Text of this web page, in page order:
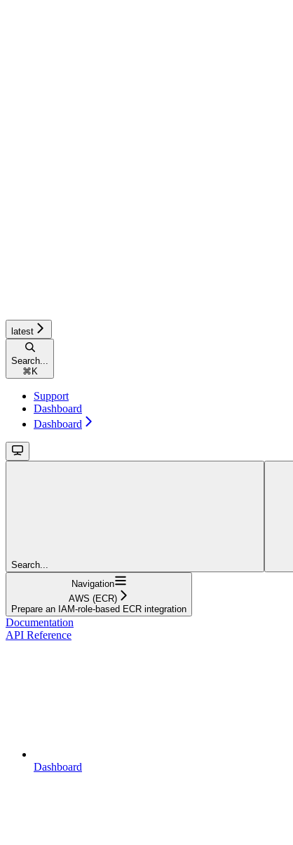
latest
Search...
⌘ K
Support
Dashboard
Dashboard
Search...
Navigation
AWS (ECR)
Prepare an IAM-role-based ECR integration
Documentation
API Reference
Dashboard